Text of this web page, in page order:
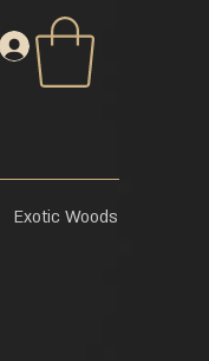
Exotic Woods